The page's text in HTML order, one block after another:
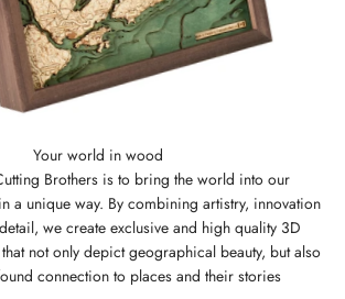
Brothers is to bring the world into our
a unique way. By combining artistry, innovation
we create exclusive and high quality 3D
not only depict geographical beauty, but also
connection to places and their stories